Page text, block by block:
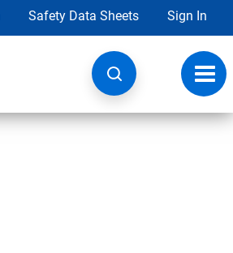
Safety Data Sheets Sign In